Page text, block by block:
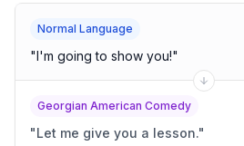
Normal Language
"I'm going to show you!"
Georgian American Comedy
"Let me give you a lesson."